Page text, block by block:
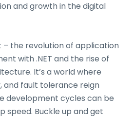
and growth in the digital
– the revolution of application
with .NET and the rise of
It’s a world where
and fault tolerance reign
development cycles can be
speed. Buckle up and get